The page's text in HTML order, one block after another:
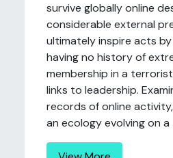
survive globally online
considerable external
ultimately inspire acts by
having no history of
membership in a
links to leadership.
records of online
an ecology evolving on a